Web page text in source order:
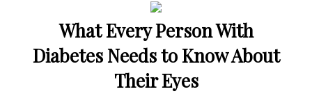
What Every Person With
Diabetes Needs to Know About
Their Eyes